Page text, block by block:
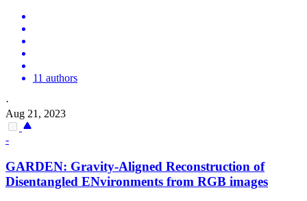
11 authors
·
Aug 21, 2023
-
GARDEN: Gravity-Aligned Reconstruction of
Disentangled ENvironments from RGB images